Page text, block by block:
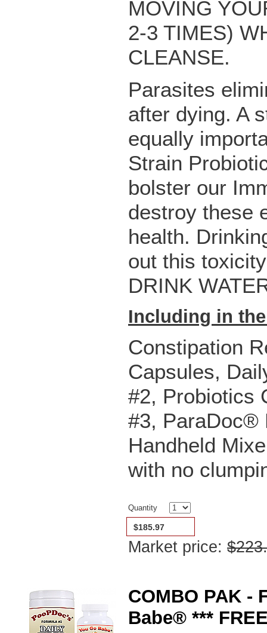
MOVING
2-3 TIMES)
CLEANSE.
Parasites
after dying. A
equally
Strain
bolster our
destroy these
health.
out this
DRINK
Including in
Constipation
Capsules,
#2, Probiotics
#3, ParaDoc®
Handheld
with no
Quantity
$185.97
Market price:
COMBO PAK -
Babe® ***